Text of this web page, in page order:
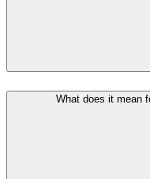
What does it mean